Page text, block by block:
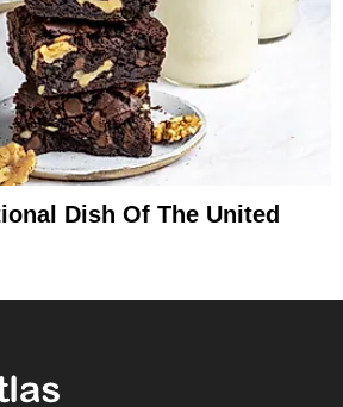
Dish Of The United